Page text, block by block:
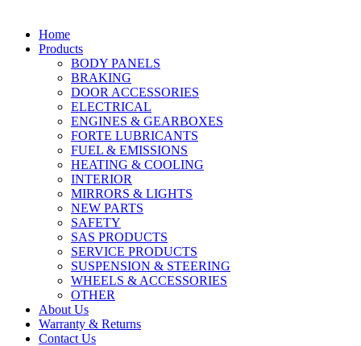
Home
Products
BODY PANELS
BRAKING
DOOR ACCESSORIES
ELECTRICAL
ENGINES & GEARBOXES
FORTE LUBRICANTS
FUEL & EMISSIONS
HEATING & COOLING
INTERIOR
MIRRORS & LIGHTS
NEW PARTS
SAFETY
SAS PRODUCTS
SERVICE PRODUCTS
SUSPENSION & STEERING
WHEELS & ACCESSORIES
OTHER
About Us
Warranty & Returns
Contact Us